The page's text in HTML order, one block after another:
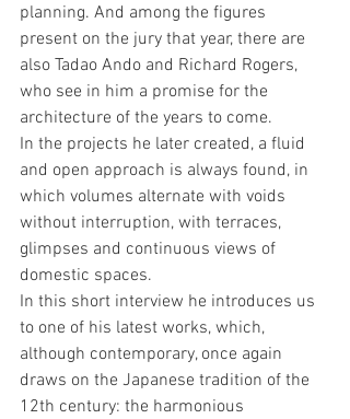
planning. And among the figures
present on the jury that year, there are
also Tadao Ando and Richard Rogers,
who see in him a promise for the
architecture of the years to come.
In the projects he later created, a fluid
and open approach is always found, in
which volumes alternate with voids
without interruption, with terraces,
glimpses and continuous views of
domestic spaces.
In this short interview he introduces us
to one of his latest works, which,
although contemporary, once again
draws on the Japanese tradition of the
12th century: the harmonious